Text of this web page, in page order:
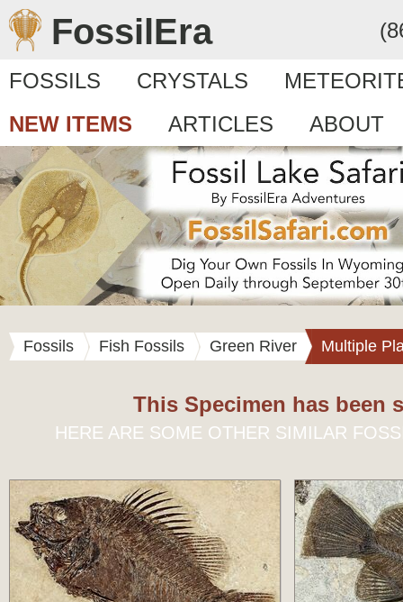
FossilEra
FOSSILS CRYSTALS
NEW ITEMS
ARTICLES ABOUT
Fossils Fish Fossils Green River Multiple
This Specimen has been
HERE ARE SOME OTHER SIMILAR